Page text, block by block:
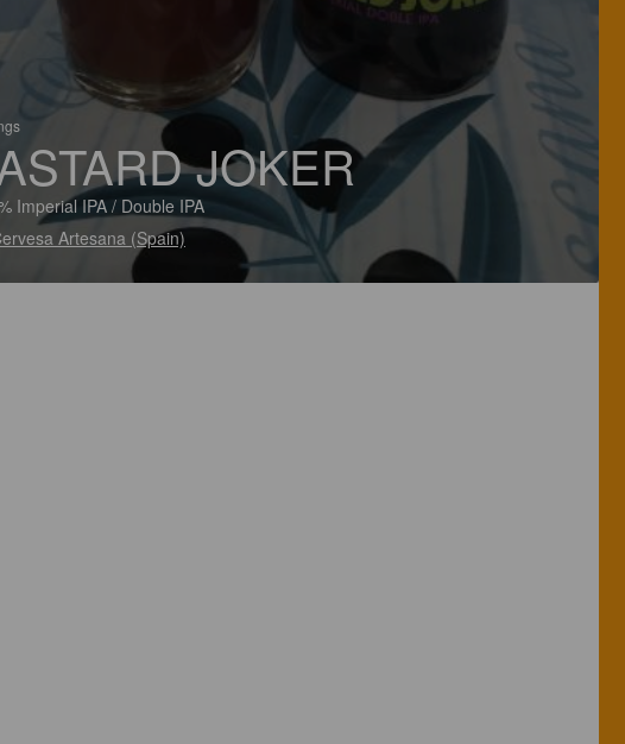
JOKER
Imperial IPA / Double IPA
Artesana (Spain)